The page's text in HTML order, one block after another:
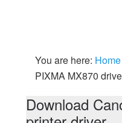
You are here: Home
PIXMA MX870
Download